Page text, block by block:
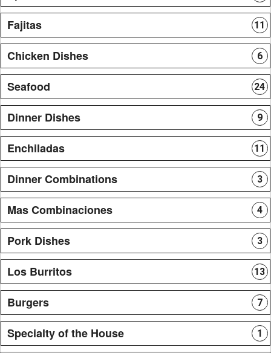
Fajitas 11
Chicken Dishes 6
Seafood 24
Dinner Dishes 9
Enchiladas 11
Dinner Combinations 3
Mas Combinaciones 4
Pork Dishes 3
Los Burritos 13
Burgers 7
Specialty of the House 1